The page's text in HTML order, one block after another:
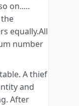
on.....
equally.All
number
A thief
and
After